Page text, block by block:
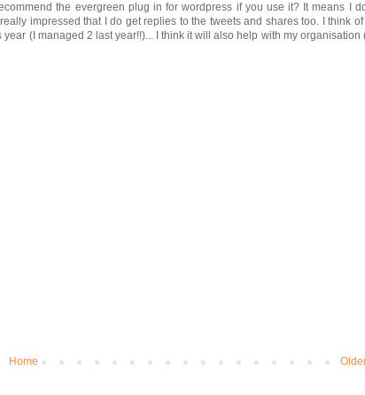
the evergreen plug in for wordpress if you use it? It means I
impressed that I do get replies to the tweets and shares too. I think
(I managed 2 last year!!)... I think it will also help with my organisation
Home